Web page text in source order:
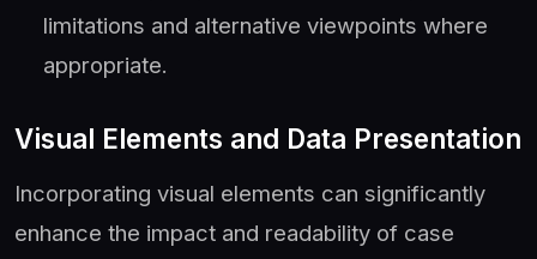
limitations and alternative viewpoints where
appropriate.
Visual Elements and Data Presentation
Incorporating visual elements can significantly
enhance the impact and readability of case